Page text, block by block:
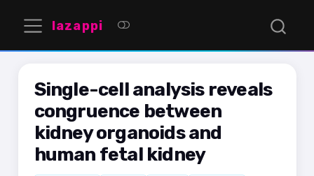
lazappi
Single-cell analysis reveals
congruence between
kidney organoids and
human fetal kidney